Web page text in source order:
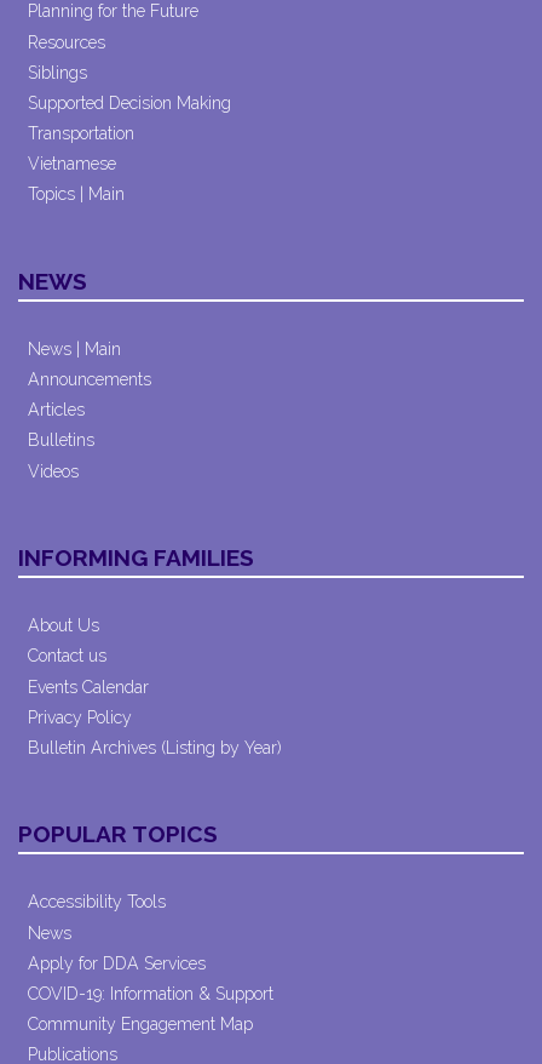
Planning for the Future
Resources
Siblings
Supported Decision Making
Transportation
Vietnamese
Topics | Main
NEWS
News | Main
Announcements
Articles
Bulletins
Videos
INFORMING FAMILIES
About Us
Contact us
Events Calendar
Privacy Policy
Bulletin Archives (Listing by Year)
POPULAR TOPICS
Accessibility Tools
News
Apply for DDA Services
COVID-19: Information & Support
Community Engagement Map
Publications